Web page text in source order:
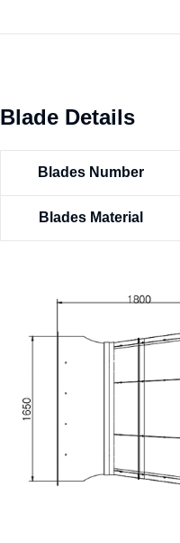
Blade Details
Blades Number
Blades Material